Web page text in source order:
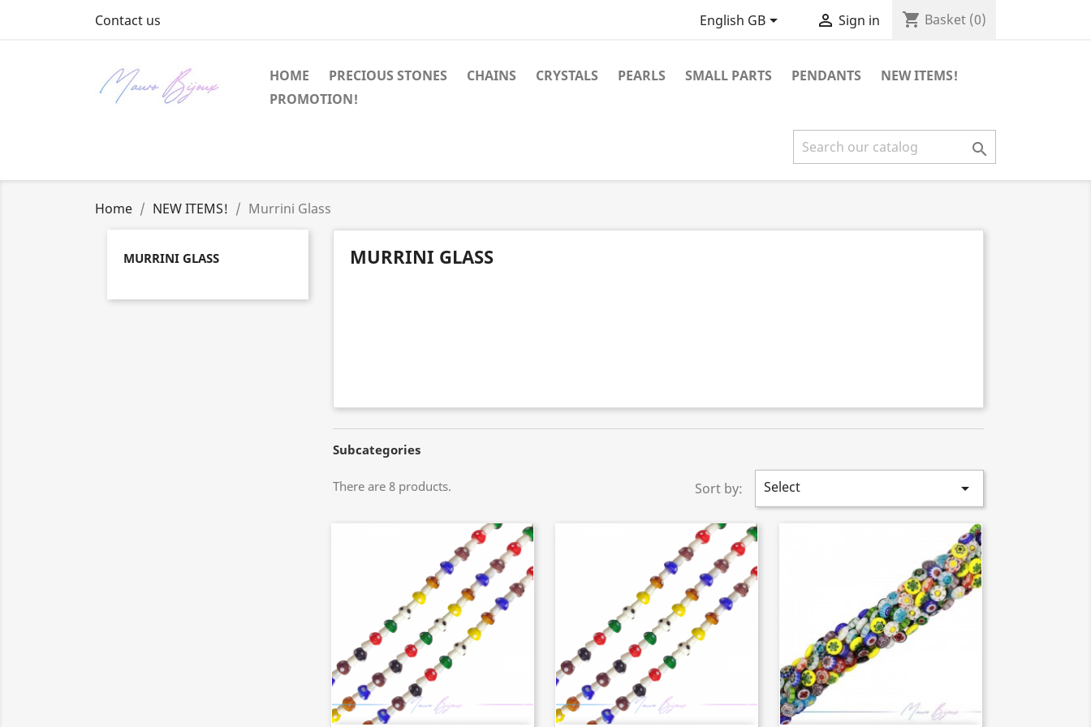
Contact us English GB  Sign in shopping_cart Basket (0)
HOME PRECIOUS STONES CHAINS CRYSTALS PEARLS SMALL PARTS PENDANTS
NEW ITEMS!
PROMOTION!

Home NEW ITEMS! Murrini Glass
MURRINI GLASS MURRINI GLASS
Subcategories
There are 8 products. Sort by: Select 